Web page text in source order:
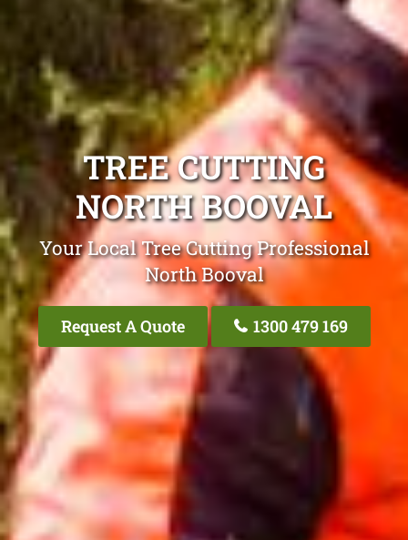
TREE CUTTING
NORTH BOOVAL
Your Local Tree Cutting Professional
North Booval
Request A Quote 1300 479 169